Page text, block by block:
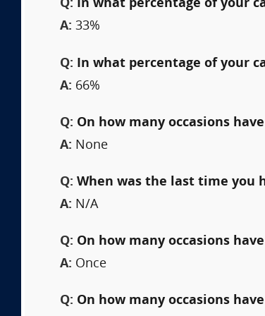
Q: In what percentage of your
A: 33%
Q:
In what percentage of your
A: 66%
Q: On how many occasions
A: None
Q: When was the last time you
A: N/A
Q: On how many occasions
A: Once
Q: On how many occasions